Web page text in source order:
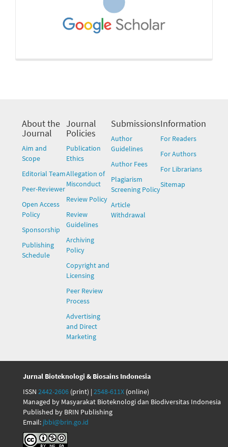
About the
Journal
Aim and
Scope
Editorial Team
Peer-Reviewer
Open Access
Policy
Sponsorship
Publishing
Schedule
Journal
Policies
Publication
Ethics
Allegation of
Misconduct
Review Policy
Review
Guidelines
Archiving
Policy
Copyright and
Licensing
Peer Review
Process
Advertising
and Direct
Marketing
Submissions
Author
Guidelines
Author Fees
Plagiarism
Screening Policy
Article
Withdrawal
Information
For Readers
For Authors
For Librarians
Sitemap
Jurnal Bioteknologi & Biosains Indonesia
ISSN 2442-2606(print) | 2548-611X(online)
Managed by Masyarakat Bioteknologi dan Biodiversitas Indonesia
Published by BRIN Publishing
Email: jbbi@brin.go.id